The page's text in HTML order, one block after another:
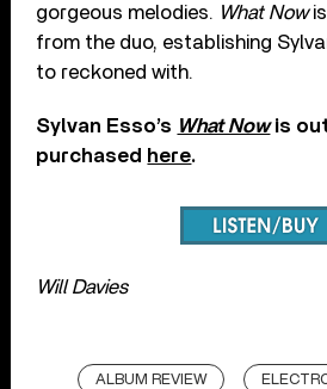
gorgeous melodies. What Now
from the duo, establishing
to reckoned with.
Sylvan Esso’s What Nowis
purchased here.
Will Davies
ALBUM REVIEW